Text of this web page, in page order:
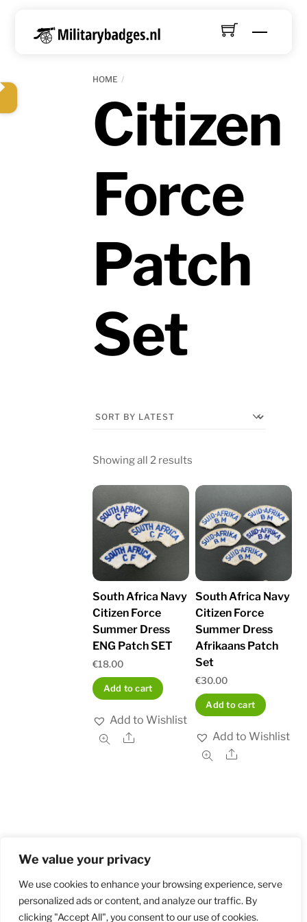
We value your privacy
We use cookies to enhance your browsing experience, serve
personalized ads or content, and analyze our traffic. By
clicking "Accept All", you consent to our use of cookies.
Menu
HOME
Citizen
Force
Patch
Set
Showing all 2 results
latest
South Africa Navy
Citizen Force
Summer Dress
ENG Patch SET
€18.00
Add to cart
Add to Wishlist
Share
South Africa Navy
Citizen Force
Summer Dress
Afrikaans Patch
Set
€30.00
Add to cart
Add to Wishlist
Share
Home Shop Order and Payment
Privacy Policy
Returns